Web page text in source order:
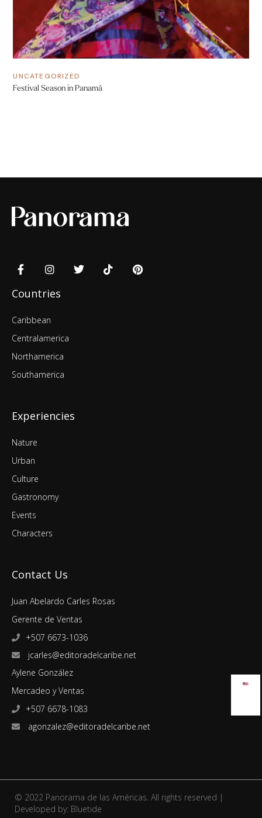
UNCATEGORIZED
Festival Season in Panamá
Countries
Caribbean
Centralamerica
Northamerica
Southamerica
Experiencies
Nature
Urban
Culture
Gastronomy
Events
Characters
Contact Us
Juan Abelardo Carles Rosas
Gerente de Ventas
+507 6673-1036
jcarles@editoradelcaribe.net
Aylene González
Mercadeo y Ventas
+507 6678-1083
agonzalez@editoradelcaribe.net
© 2022 Panorama de las Américas. All rights reserved |
Developed by: Bluetide